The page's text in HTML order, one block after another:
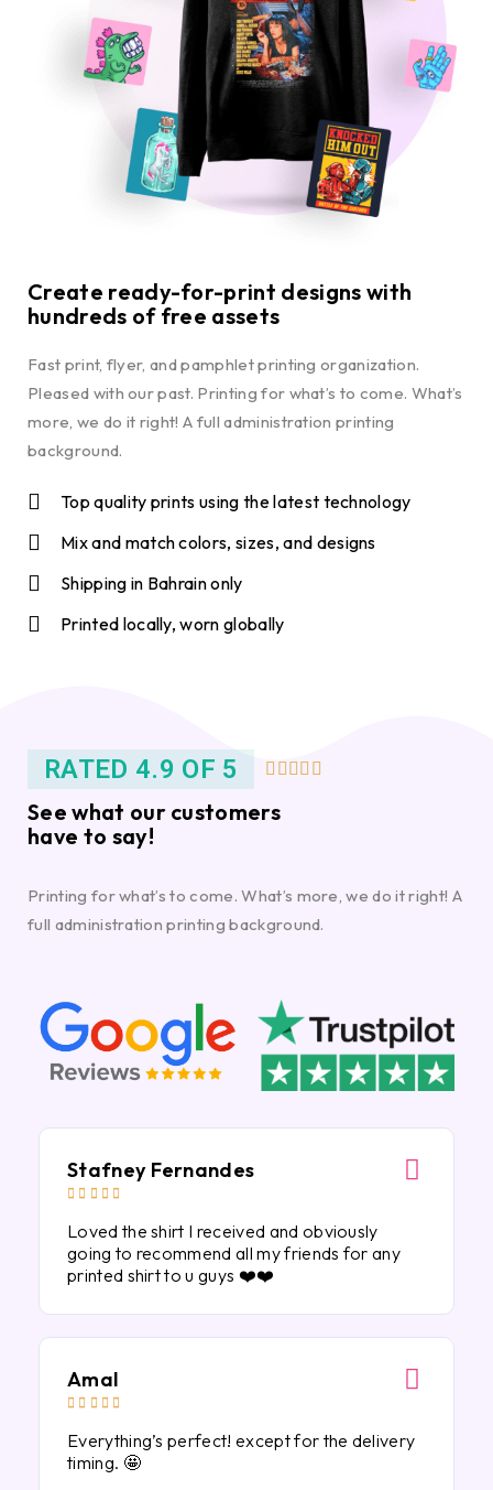
Create ready-for-print designs with
hundreds of free assets
Fast print, flyer, and pamphlet printing organization.
Pleased with our past. Printing for what’s to come. What’s
more, we do it right! A full administration printing
background.
Top quality prints using the latest technology
Mix and match colors, sizes, and designs
Shipping in Bahrain only
Printed locally, worn globally
RATED 4.9 OF 5     
See what our customers
have to say!
Printing for what’s to come. What’s more, we do it right! A
full administration printing background.
Stafney Fernandes
    
Loved the shirt I received and obviously
going to recommend all my friends for any
printed shirt to u guys ❤️❤️
Amal
    
Everything’s perfect! except for the delivery
timing. 🤩